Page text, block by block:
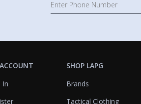
In
SHOP LAPG
Brands
Tactical Clothing